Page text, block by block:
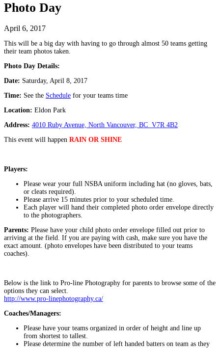
Photo Day
April 6, 2017
This will be a big day with having to go through almost 50 teams getting
their team photos taken.
Photo Day Details:
Date: Saturday, April 8, 2017
Time: See the Schedule for your teams time
Location: Eldon Park
Address: 4010 Ruby Avenue, North Vancouver, BC V7R 4B2
This event will happen RAIN OR SHINE
Players:
Please wear your full NSBA uniform including hat (no gloves, bats,
or cleats required).
Please arrive 15 minutes prior to your scheduled time.
Each player will hand their completed photo order envelope directly
to the photographers.
Parents: Please have your child photo order envelope filled out prior to
arriving at the field. If you are paying with cash, make sure you have the
exact amount. (photo envelopes have been distributed to your teams
coaches).
Below is the link to Pro-line Photography for parents to browse some of the
options they can select.
http://www.pro-linephotography.ca/
Coaches/Managers:
Please have your teams organized in order of height and line up
from shortest to tallest.
Please determine the number of left handed batters on team as they